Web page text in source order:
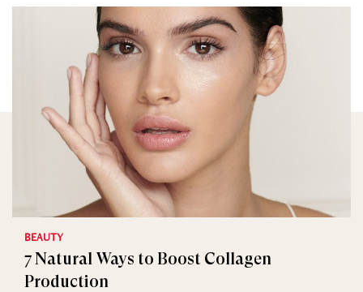
BEAUTY
7 Natural Ways to Boost Collagen
Production